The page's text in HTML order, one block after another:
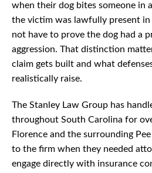
when their dog bites someone in
the victim was lawfully present in
not have to prove the dog had a
aggression. That distinction
claim gets built and what
realistically raise.
The Stanley Law Group has
throughout South Carolina for
Florence and the surrounding
to the firm when they needed
engage directly with insurance